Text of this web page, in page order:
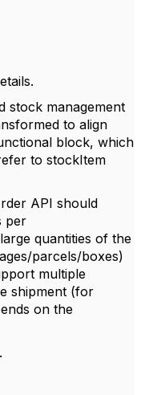
stock management
to align
block, which
to stockItem
API should
per
quantities of the
parcels/boxes)
multiple
shipment (for
on the